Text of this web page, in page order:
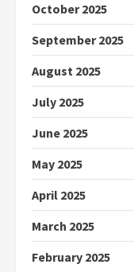
October 2025
September 2025
August 2025
July 2025
June 2025
May 2025
April 2025
March 2025
February 2025